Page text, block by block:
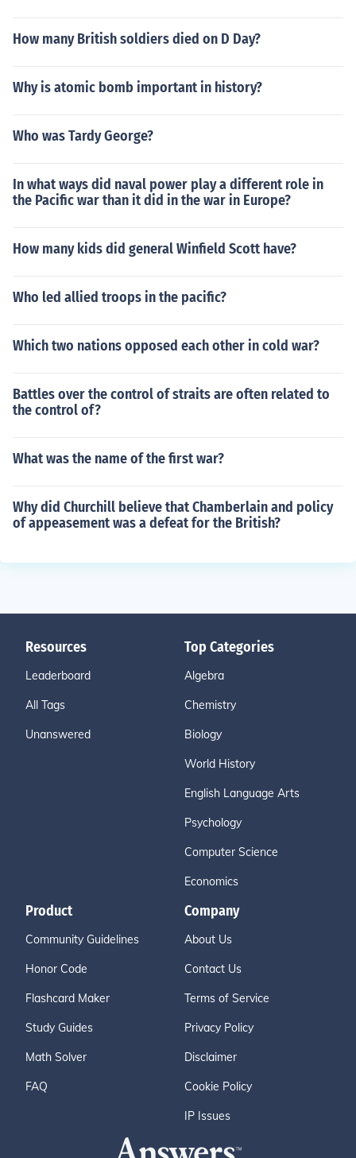
How many British soldiers died on D Day?
Why is atomic bomb important in history?
Who was Tardy George?
In what ways did naval power play a different role in
the Pacific war than it did in the war in Europe?
How many kids did general Winfield Scott have?
Who led allied troops in the pacific?
Which two nations opposed each other in cold war?
Battles over the control of straits are often related to
the control of?
What was the name of the first war?
Why did Churchill believe that Chamberlain and policy
of appeasement was a defeat for the British?
Resources
Leaderboard
All Tags
Unanswered
Top Categories
Algebra
Chemistry
Biology
World History
English Language Arts
Psychology
Computer Science
Economics
Product
Community Guidelines
Honor Code
Flashcard Maker
Study Guides
Math Solver
FAQ
Company
About Us
Contact Us
Terms of Service
Privacy Policy
Disclaimer
Cookie Policy
IP Issues